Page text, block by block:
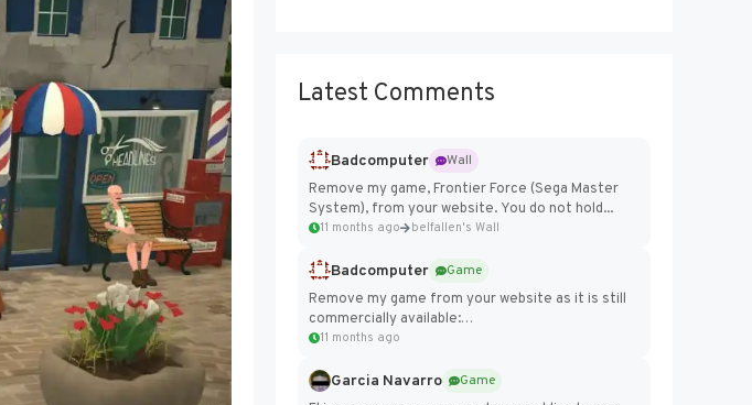
Latest Comments
Badcomputer
Wall
Remove my game, Frontier Force (Sega Master
System), from your website. You do not hold...
11 months ago belfallen's Wall
Badcomputer
Game
Remove my game from your website as it is still
commercially available:
https://badcomputer0.itch.io/frontier-force
11 months ago
Garcia Navarro
Game